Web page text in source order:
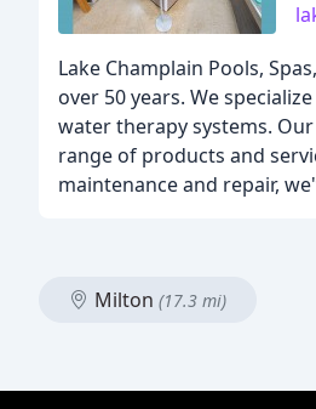
Lake Champlain Pools,
over 50 years. We
water therapy systems.
range of products and
maintenance and repair,
Milton (17.3 mi)